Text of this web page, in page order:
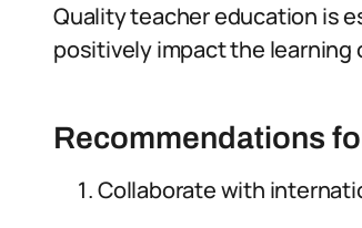
Quality teacher education is
positively impact the
Recommendations
Collaborate with